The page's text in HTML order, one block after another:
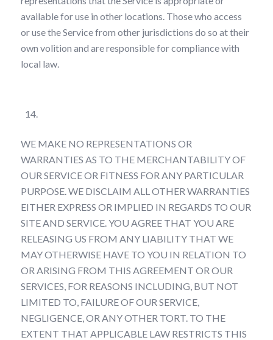
available for use in other locations. Those who access
or use the Service from other jurisdictions do so at their
own volition and are responsible for compliance with
local law.
WE MAKE NO REPRESENTATIONS OR
WARRANTIES AS TO THE MERCHANTABILITY OF
OUR SERVICE OR FITNESS FOR ANY PARTICULAR
PURPOSE. WE DISCLAIM ALL OTHER WARRANTIES
EITHER EXPRESS OR IMPLIED IN REGARDS TO OUR
SITE AND SERVICE. YOU AGREE THAT YOU ARE
RELEASING US FROM ANY LIABILITY THAT WE
MAY OTHERWISE HAVE TO YOU IN RELATION TO
OR ARISING FROM THIS AGREEMENT OR OUR
SERVICES, FOR REASONS INCLUDING, BUT NOT
LIMITED TO, FAILURE OF OUR SERVICE,
NEGLIGENCE, OR ANY OTHER TORT. TO THE
EXTENT THAT APPLICABLE LAW RESTRICTS THIS